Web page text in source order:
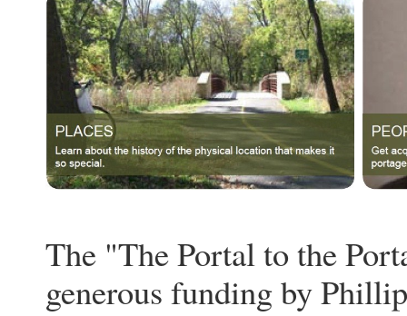
The "The Portal to the
generous funding by